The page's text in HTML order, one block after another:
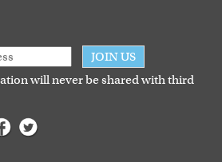
JOIN US
will never be shared with third